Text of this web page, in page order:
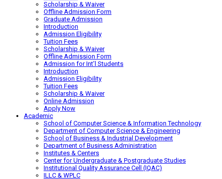
Scholarship & Waiver
Offline Admission Form
Graduate Admission
Introduction
Admission Eligibility
Tuition Fees
Scholarship & Waiver
Offline Admission Form
Admission for Int’l Students
Introduction
Admission Eligibility
Tuition Fees
Scholarship & Waiver
Online Admission
Apply Now
Academic
School of Computer Science & Information Technology
Department of Computer Science & Engineering
School of Business & Industrial Development
Department of Business Administration
Institutes & Centers
Center for Undergraduate & Postgraduate Studies
Institutional Quality Assurance Cell (IQAC)
ILLC & WPLC